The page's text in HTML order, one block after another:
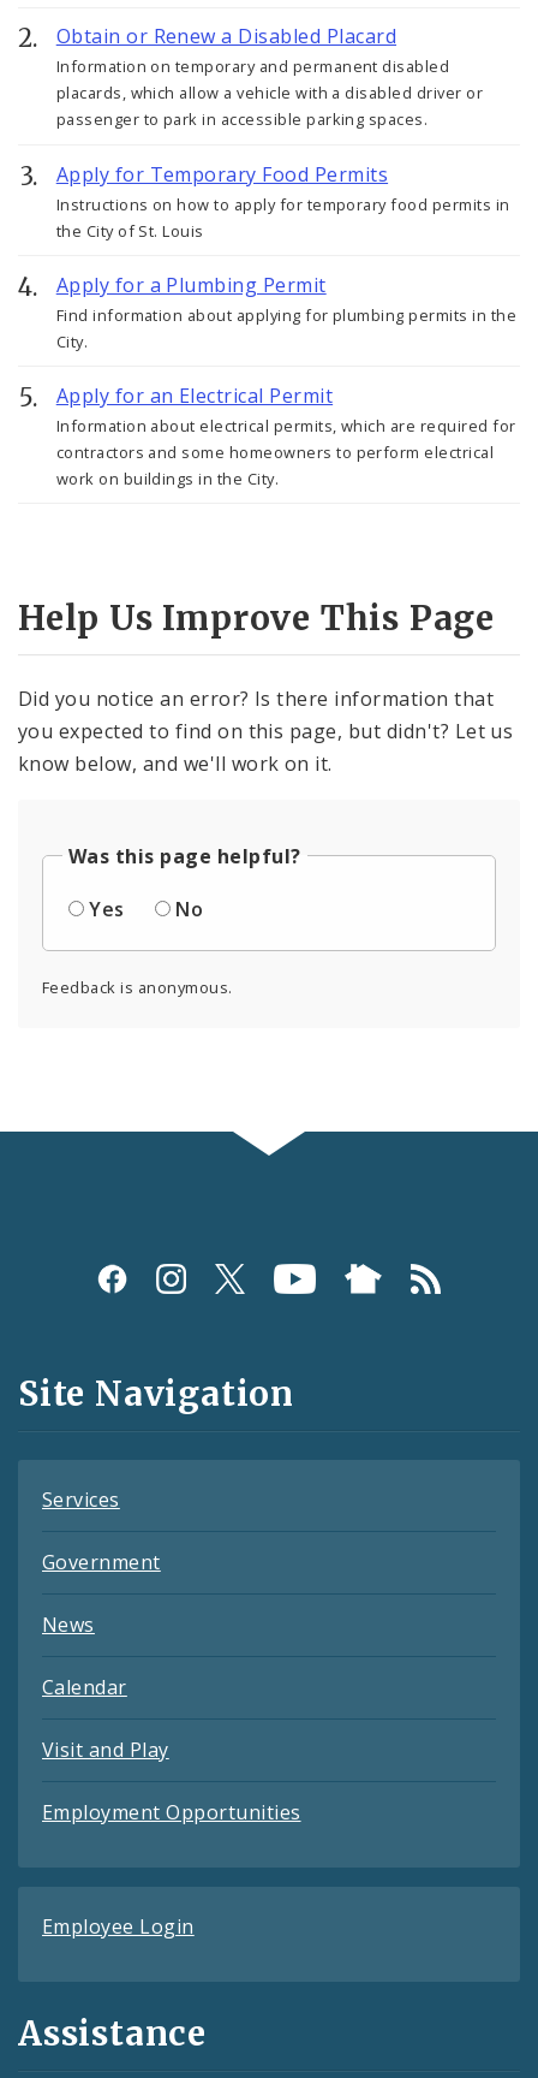
Obtain or Renew a Disabled Placard
Information on temporary and permanent disabled
placards, which allow a vehicle with a disabled driver or
passenger to park in accessible parking spaces.
Apply for Temporary Food Permits
Instructions on how to apply for temporary food permits in
the City of St. Louis
Apply for a Plumbing Permit
Find information about applying for plumbing permits in the
City.
Apply for an Electrical Permit
Information about electrical permits, which are required for
contractors and some homeowners to perform electrical
work on buildings in the City.
Help Us Improve This Page
Did you notice an error? Is there information that
you expected to find on this page, but didn't? Let us
know below, and we'll work on it.
Was this page helpful?
Yes
No
Feedback is anonymous.
Social
and
Feeds
Site Navigation
Services
Government
News
Calendar
Visit and Play
Employment Opportunities
Employee Login
Assistance